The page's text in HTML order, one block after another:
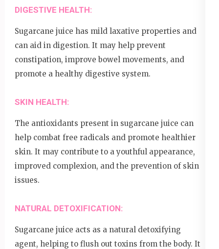
DIGESTIVE HEALTH:
Sugarcane juice has mild laxative properties and
can aid in digestion. It may help prevent
constipation, improve bowel movements, and
promote a healthy digestive system.
SKIN HEALTH:
The antioxidants present in sugarcane juice can
help combat free radicals and promote healthier
skin. It may contribute to a youthful appearance,
improved complexion, and the prevention of skin
issues.
NATURAL DETOXIFICATION:
Sugarcane juice acts as a natural detoxifying
agent, helping to flush out toxins from the body. It